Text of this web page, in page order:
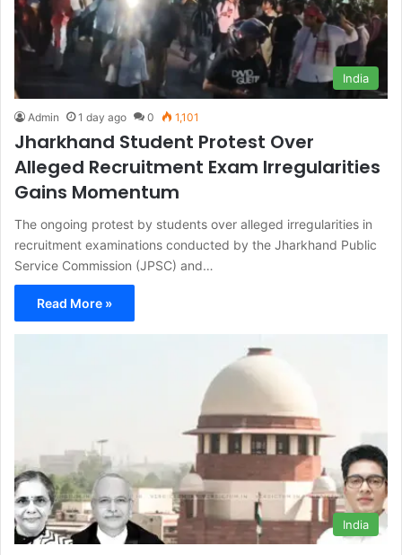
India
Admin 1 day ago 0 1,101
Jharkhand Student Protest Over
Alleged Recruitment Exam Irregularities
Gains Momentum
The ongoing protest by students over alleged irregularities in
recruitment examinations conducted by the Jharkhand Public
Service Commission (JPSC) and…
Read More »
India